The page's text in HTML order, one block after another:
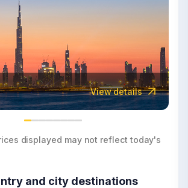
View details
displayed may not reflect today's
and city destinations